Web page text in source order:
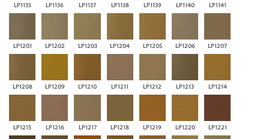
LP1135 LP1136 LP1137 LP1138 LP1139 LP1140 LP1141
LP1201 LP1202 LP1203 LP1204 LP1205 LP1206 LP1207
LP1208 LP1209 LP1210 LP1211 LP1212 LP1213 LP1214
LP1215 LP1216 LP1217 LP1218 LP1219 LP1220 LP1221